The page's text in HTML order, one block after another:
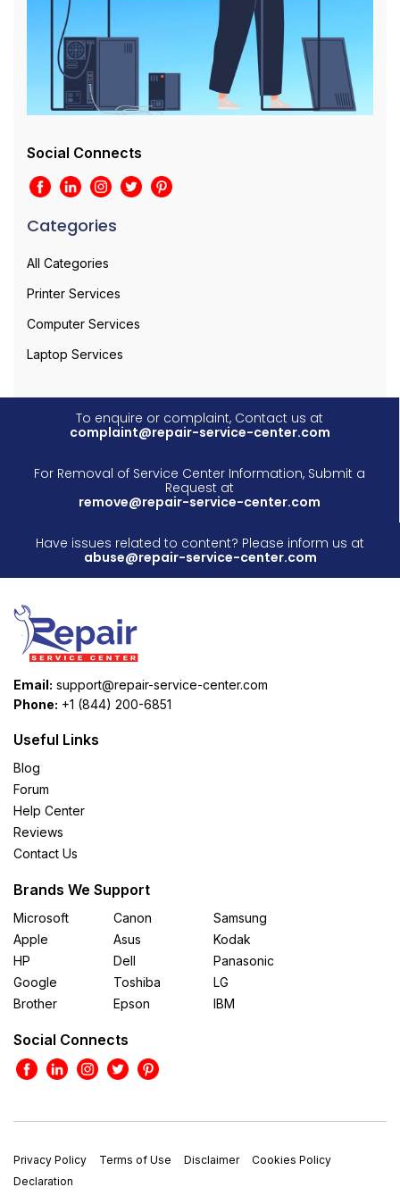
Social Connects
Categories
All Categories
Printer Services
Computer Services
Laptop Services
To enquire or complaint, Contact us at
complaint@repair-service-center.com
For Removal of Service Center Information, Submit a
Request at
remove@repair-service-center.com
Have issues related to content? Please inform us at
abuse@repair-service-center.com
Email: support@repair-service-center.com
Phone: +1 (844) 200-6851
Useful Links
Blog
Forum
Help Center
Reviews
Contact Us
Brands We Support
Microsoft
Apple
HP
Google
Brother
Canon
Asus
Dell
Toshiba
Epson
Samsung
Kodak
Panasonic
LG
IBM
Social Connects
Privacy Policy Terms of Use Disclaimer
Cookies Policy
Declaration